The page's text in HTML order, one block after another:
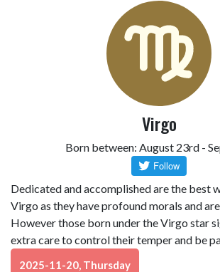
Virgo
Born between: August 23rd -
Dedicated and accomplished are the best
Virgo as they have profound morals and
However those born under the Virgo star
extra care to control their temper and be
2025-11-20, Thursday